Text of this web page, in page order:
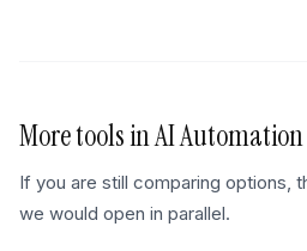
More tools inAI Automation
If you are still comparing options,
we would open in parallel.